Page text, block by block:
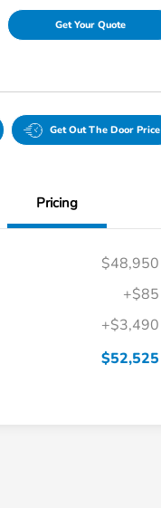
Get Your Quote
Get Out The Door Price
Pricing
$48,950
+$85
+$3,490
$52,525